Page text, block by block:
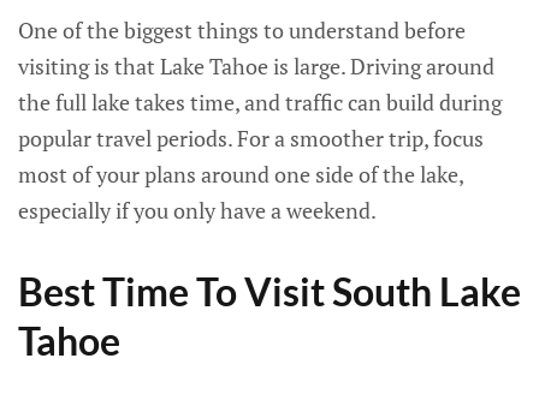
One of the biggest things to understand before
visiting is that Lake Tahoe is large. Driving around
the full lake takes time, and traffic can build during
popular travel periods. For a smoother trip, focus
most of your plans around one side of the lake,
especially if you only have a weekend.
Best Time To Visit South Lake
Tahoe